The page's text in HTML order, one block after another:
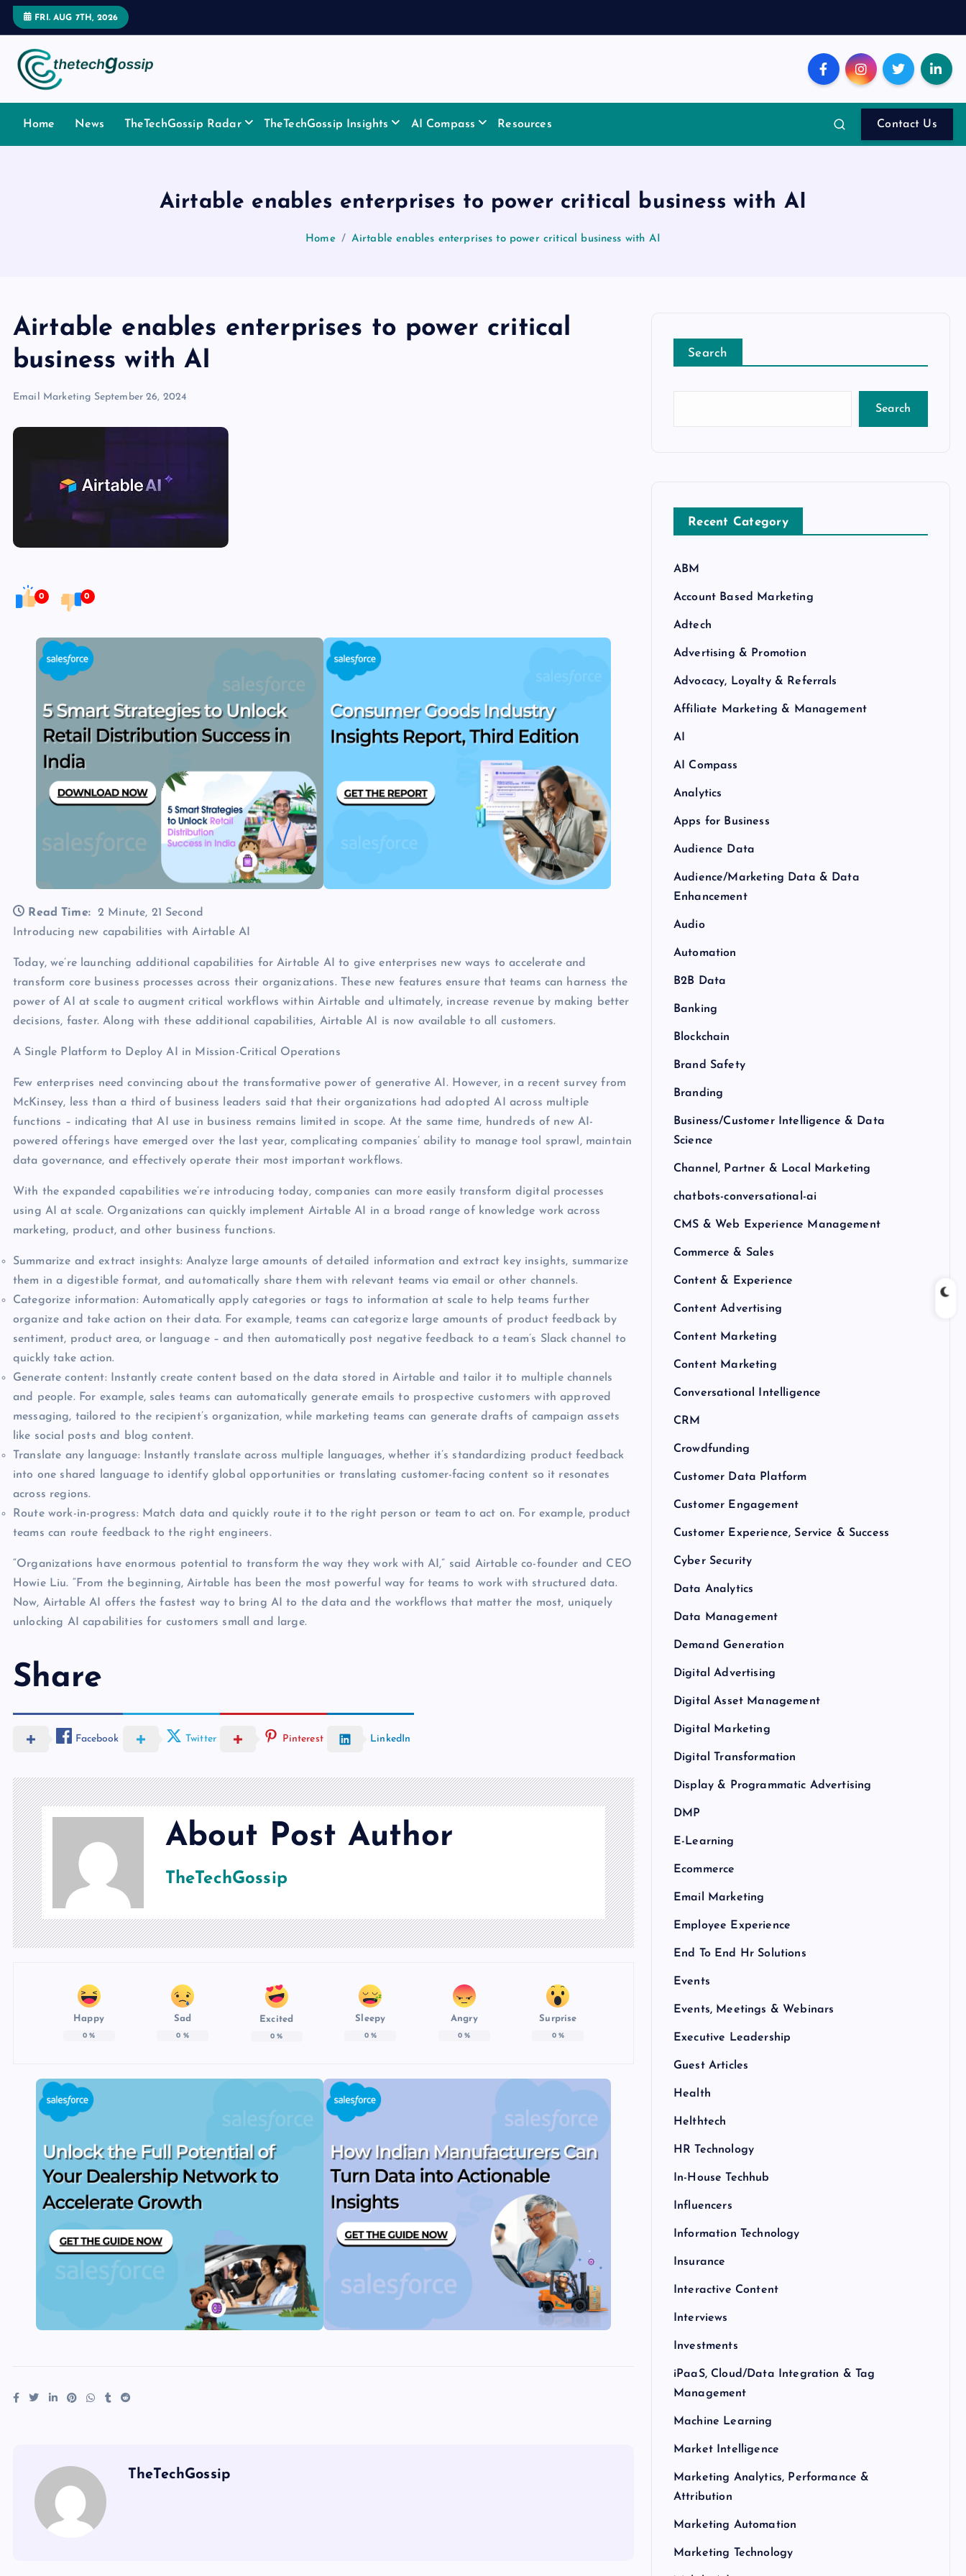
FRI. AUG 7TH, 2026
Home News TheTechGossip Radar TheTechGossip Insights AI Compass Resources Contact Us
Airtable enables enterprises to power critical business with AI
Home Airtable enables enterprises to power critical business with AI
Airtable enables enterprises to power critical
business with AI
Email Marketing September 26, 2024
0 0
Read Time:
2 Minute, 21 Second
Introducing new capabilities with Airtable AI
Today, we’re launching additional capabilities for Airtable AI to give enterprises new ways to accelerate and
transform core business processes across their organizations. These new features ensure that teams can harness the
power of AI at scale to augment critical workflows within Airtable and ultimately, increase revenue by making better
decisions, faster. Along with these additional capabilities, Airtable AI is now available to all customers.
A Single Platform to Deploy AI in Mission-Critical Operations
Few enterprises need convincing about the transformative power of generative AI. However, in a recent survey from
McKinsey, less than a third of business leaders said that their organizations had adopted AI across multiple
functions – indicating that AI use in business remains limited in scope. At the same time, hundreds of new AI-
powered offerings have emerged over the last year, complicating companies’ ability to manage tool sprawl, maintain
data governance, and effectively operate their most important workflows.
With the expanded capabilities we’re introducing today, companies can more easily transform digital processes
using AI at scale. Organizations can quickly implement Airtable AI in a broad range of knowledge work across
marketing, product, and other business functions.
Summarize and extract insights: Analyze large amounts of detailed information and extract key insights, summarize
them in a digestible format, and automatically share them with relevant teams via email or other channels.
Categorize information: Automatically apply categories or tags to information at scale to help teams further
organize and take action on their data. For example, teams can categorize large amounts of product feedback by
sentiment, product area, or language – and then automatically post negative feedback to a team’s Slack channel to
quickly take action.
Generate content: Instantly create content based on the data stored in Airtable and tailor it to multiple channels
and people. For example, sales teams can automatically generate emails to prospective customers with approved
messaging, tailored to the recipient’s organization, while marketing teams can generate drafts of campaign assets
like social posts and blog content.
Translate any language: Instantly translate across multiple languages, whether it’s standardizing product feedback
into one shared language to identify global opportunities or translating customer-facing content so it resonates
across regions.
Route work-in-progress: Match data and quickly route it to the right person or team to act on. For example, product
teams can route feedback to the right engineers.
“Organizations have enormous potential to transform the way they work with AI,” said Airtable co-founder and CEO
Howie Liu. “From the beginning, Airtable has been the most powerful way for teams to work with structured data.
Now, Airtable AI offers the fastest way to bring AI to the data and the workflows that matter the most, uniquely
unlocking AI capabilities for customers small and large.
Share
Facebook Twitter Pinterest LinkedIn
About Post Author
TheTechGossip
Happy
0%
Sad
0 %
Excited
0 %
Sleepy
0%
Angry
0 %
Surprise
0%
TheTechGossip
Search
Search
Recent Category
ABM
Account Based Marketing
Adtech
Advertising & Promotion
Advocacy, Loyalty & Referrals
Affiliate Marketing & Management
AI
AI Compass
Analytics
Apps for Business
Audience Data
Audience/Marketing Data & Data
Enhancement
Audio
Automation
B2B Data
Banking
Blockchain
Brand Safety
Branding
Business/Customer Intelligence & Data
Science
Channel, Partner & Local Marketing
chatbots-conversational-ai
CMS & Web Experience Management
Commerce & Sales
Content & Experience
Content Advertising
Content Marketing
Content Marketing
Conversational Intelligence
CRM
Crowdfunding
Customer Data Platform
Customer Engagement
Customer Experience, Service & Success
Cyber Security
Data Analytics
Data Management
Demand Generation
Digital Advertising
Digital Asset Management
Digital Marketing
Digital Transformation
Display & Programmatic Advertising
DMP
E-Learning
Ecommerce
Email Marketing
Employee Experience
End To End Hr Solutions
Events
Events, Meetings & Webinars
Executive Leadership
Guest Articles
Health
Helthtech
HR Technology
In-House Techhub
Influencers
Information Technology
Insurance
Interactive Content
Interviews
Investments
iPaaS, Cloud/Data Integration & Tag
Management
Machine Learning
Market Intelligence
Marketing Analytics, Performance &
Attribution
Marketing Automation
Marketing Technology